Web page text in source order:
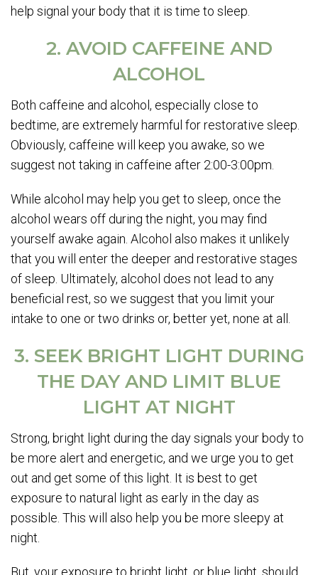
help signal your body that it is time to sleep.
2. AVOID CAFFEINE AND
ALCOHOL
Both caffeine and alcohol, especially close to
bedtime, are extremely harmful for restorative sleep.
Obviously, caffeine will keep you awake, so we
suggest not taking in caffeine after 2:00-3:00pm.
While alcohol may help you get to sleep, once the
alcohol wears off during the night, you may find
yourself awake again. Alcohol also makes it unlikely
that you will enter the deeper and restorative stages
of sleep. Ultimately, alcohol does not lead to any
beneficial rest, so we suggest that you limit your
intake to one or two drinks or, better yet, none at all.
3. SEEK BRIGHT LIGHT DURING
THE DAY AND LIMIT BLUE
LIGHT AT NIGHT
Strong, bright light during the day signals your body to
be more alert and energetic, and we urge you to get
out and get some of this light. It is best to get
exposure to natural light as early in the day as
possible. This will also help you be more sleepy at
night.
But, your exposure to bright light, or blue light, should